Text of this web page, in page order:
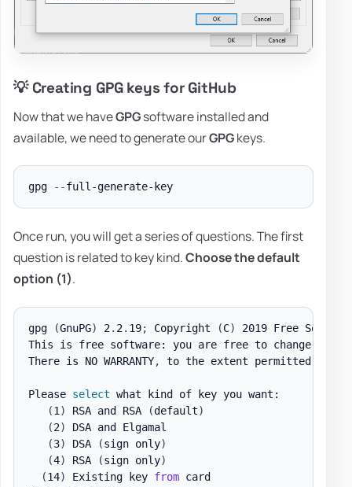
💡 Creating GPG keys for GitHub
Now that we haveGPGsoftware installed and
available, we need to generate ourGPGkeys.
gpg -- full-generate-key
Once run, you will get a series of questions. The first
question is related to key kind.Choose the default
option (1).
gpg (GnuPG) 2. 2. 19; Copyright (C) 2019 Free
This is free software: you are free to change and
There is NO WARRANTY, to the extent permitted by
Please select what kind of key you want:
(1 ) RSA and RSA (default)
(2) DSA and Elgamal
(3) DSA (sign only)
(4) RSA (sign only)
(14) Existing key from card